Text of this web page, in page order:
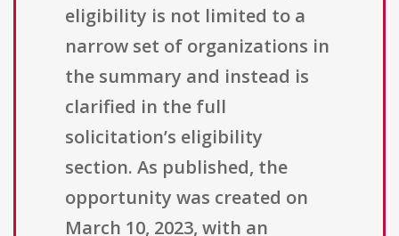
eligibility is not limited to a
narrow set of organizations in
the summary and instead is
clarified in the full
solicitation’s eligibility
section. As published, the
opportunity was created on
March 10, 2023, with an